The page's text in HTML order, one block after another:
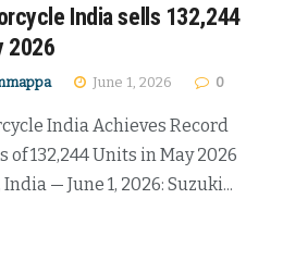
India sells 132,244
2026
June 1, 2026 0
India Achieves Record
of 132,244 Units in May 2026
— June 1, 2026: Suzuki...